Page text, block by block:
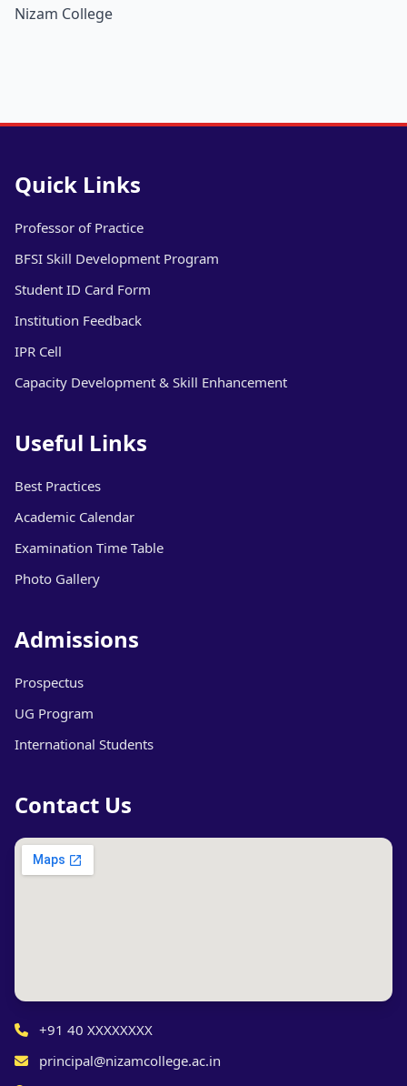
Nizam College
Quick Links
Professor of Practice
BFSI Skill Development Program
Student ID Card Form
Institution Feedback
IPR Cell
Capacity Development & Skill Enhancement
Useful Links
Best Practices
Academic Calendar
Examination Time Table
Photo Gallery
Admissions
Prospectus
UG Program
International Students
Contact Us
+91 40 XXXXXXXX
principal@nizamcollege.ac.in